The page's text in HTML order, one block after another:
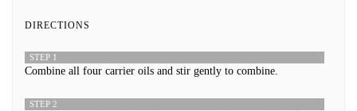
DIRECTIONS
STEP 1
Combine all four carrier oils and stir gently to combine.
STEP 2